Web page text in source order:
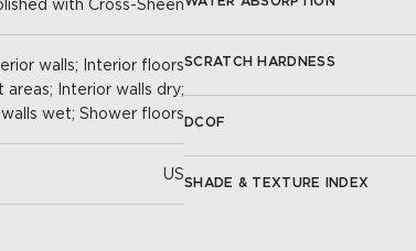
with Cross-Sheen
walls; Interior floors
Interior walls dry;
wet; Shower floors
US
SCRATCH HARDNESS
DCOF
SHADE & TEXTURE INDEX